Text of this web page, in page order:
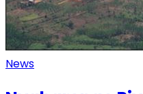
News